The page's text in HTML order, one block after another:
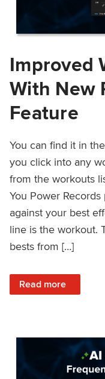
Improved
With New
Feature
You can find it in
you click into any
from the workouts
You Power
against your best
line is the workout.
bests from […]
Read more
: Improved